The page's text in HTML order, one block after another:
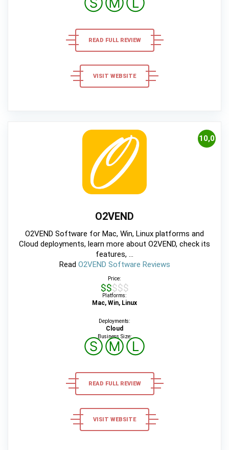
READ FULL REVIEW
VISIT WEBSITE
10,0
O2VEND
O2VEND Software for Mac, Win, Linux platforms and
Cloud deployments, learn more about O2VEND, check its
features, ...
Read O2VEND Software Reviews
Price:
$$$$$
Platforms:
Mac, Win, Linux
Deployments:
Cloud
Business Size:
ⓈⓂⓁ
READ FULL REVIEW
VISIT WEBSITE